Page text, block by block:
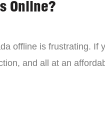
Online?
offline is frustrating. If
and all at an